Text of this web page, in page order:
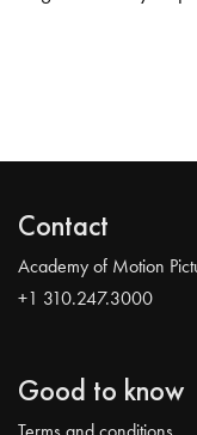
Contact
Academy of Motion
+1 310.247.3000
Good to know